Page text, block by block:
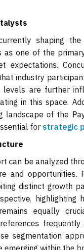
shaping
as one of the
expectations.
industry
are further
in this space.
landscape of the
for strategic
can be analyzed
and
distinct growth
highlighting
equally
segmentation
within the